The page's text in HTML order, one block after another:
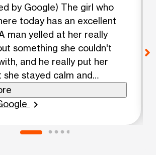
by Google) The girl who
today has an excellent
man yelled at her really
something she couldn't
and he really put her
she stayed calm and
They have an excellent
I don't know why some
they can't fix. 😏 Excellent
chevron_right